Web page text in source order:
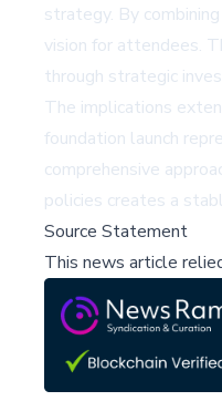
strategy. By
vision for attendees.
through strategic
The implications
foundation launch
comprehensive
policies creates a
Source Statement
This news article